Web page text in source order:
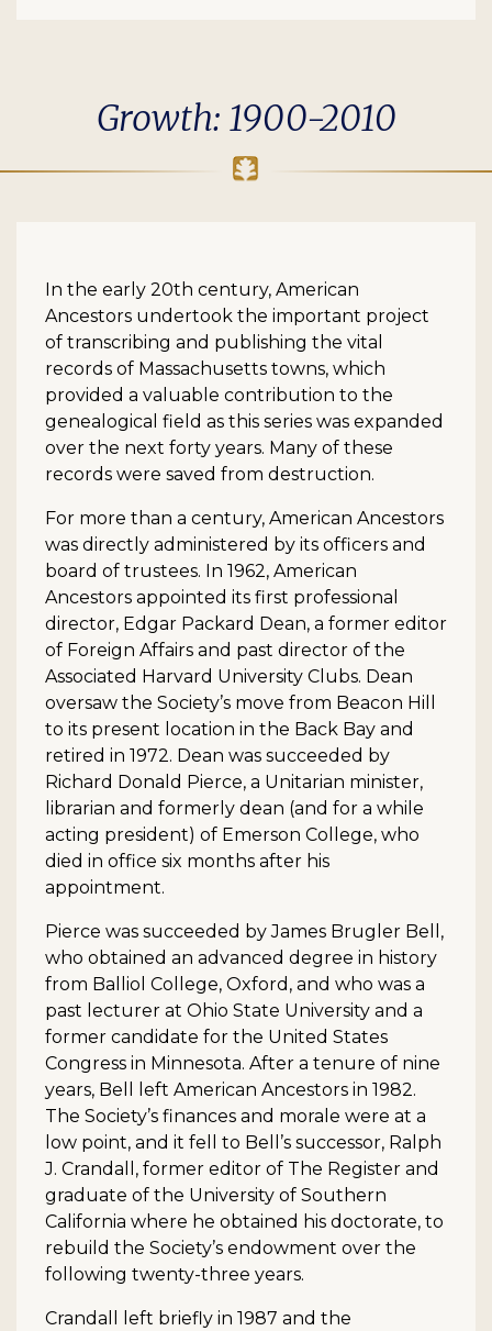
Growth: 1900-2010
In the early 20th century, American
Ancestors undertook the important project
of transcribing and publishing the vital
records of Massachusetts towns, which
provided a valuable contribution to the
genealogical field as this series was expanded
over the next forty years. Many of these
records were saved from destruction.
For more than a century, American Ancestors
was directly administered by its officers and
board of trustees. In 1962, American
Ancestors appointed its first professional
director, Edgar Packard Dean, a former editor
of Foreign Affairs and past director of the
Associated Harvard University Clubs. Dean
oversaw the Society’s move from Beacon Hill
to its present location in the Back Bay and
retired in 1972. Dean was succeeded by
Richard Donald Pierce, a Unitarian minister,
librarian and formerly dean (and for a while
acting president) of Emerson College, who
died in office six months after his
appointment.
Pierce was succeeded by James Brugler Bell,
who obtained an advanced degree in history
from Balliol College, Oxford, and who was a
past lecturer at Ohio State University and a
former candidate for the United States
Congress in Minnesota. After a tenure of nine
years, Bell left American Ancestors in 1982.
The Society’s finances and morale were at a
low point, and it fell to Bell’s successor, Ralph
J. Crandall, former editor of The Register and
graduate of the University of Southern
California where he obtained his doctorate, to
rebuild the Society’s endowment over the
following twenty-three years.
Crandall left briefly in 1987 and the